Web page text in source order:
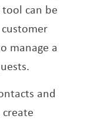
can be
manage a
and